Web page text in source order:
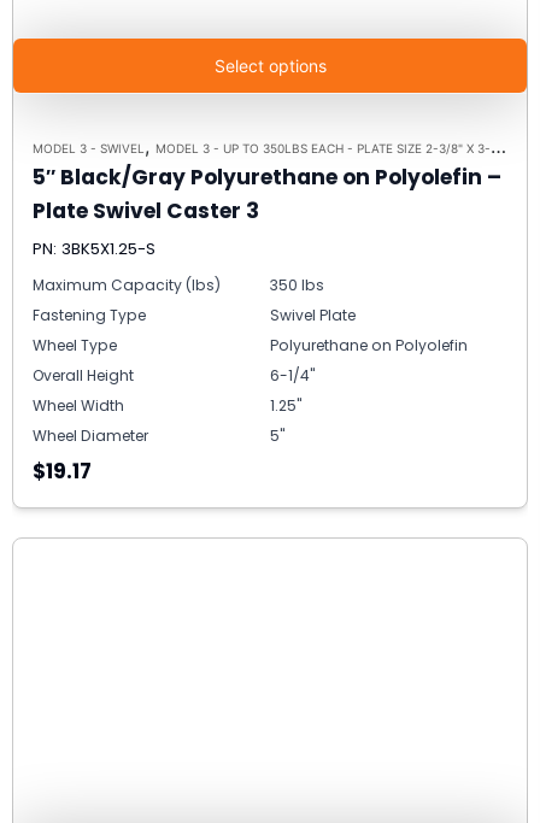
Select options
MODEL 3 - SWIVEL , MODEL 3 - UP TO 350LBS EACH - PLATE SIZE 2-3/8" X 3-5/8"
5″ Black/Gray Polyurethane on Polyolefin –
Plate Swivel Caster 3
PN: 3BK5X1.25-S
Maximum Capacity (lbs)
350 lbs
Fastening Type
Swivel Plate
Wheel Type
Polyurethane on Polyolefin
Overall Height
6-1/4"
Wheel Width
1.25"
Wheel Diameter
5"
$19.17